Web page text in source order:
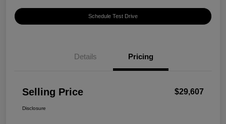
Schedule Test Drive
Details Pricing
Selling Price $29,607
Disclosure